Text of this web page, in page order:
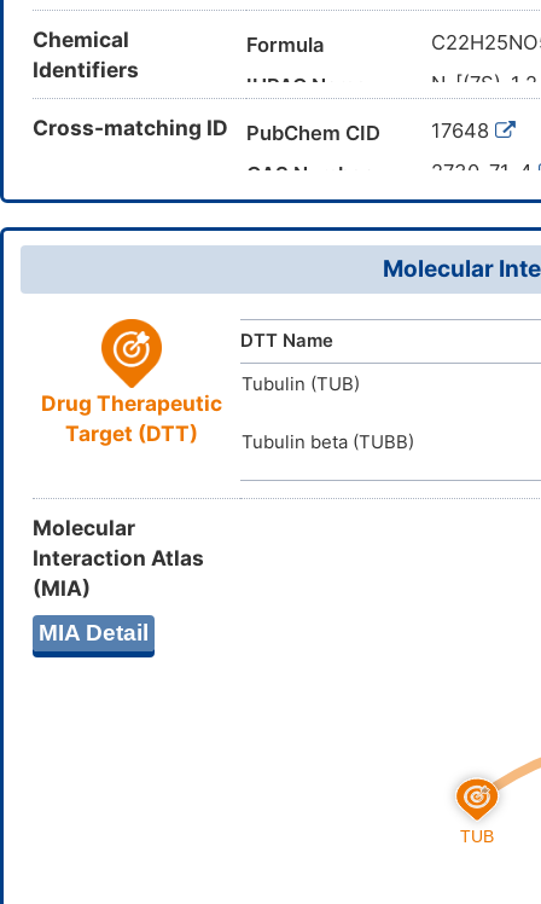
Chemical
Identifiers
Formula
IUPAC Name
N-[(7S)-
Canonical SMILES
(H,23,24)/
Cross-matching ID PubChem CID
17648
CAS Number
2730-71-4
Molecular
Drug Therapeutic
Target (DTT)
DTT Name
Tubulin (TUB)
Tubulin beta (TUBB)
Molecular
Interaction Atlas
(MIA)
MIA Detail